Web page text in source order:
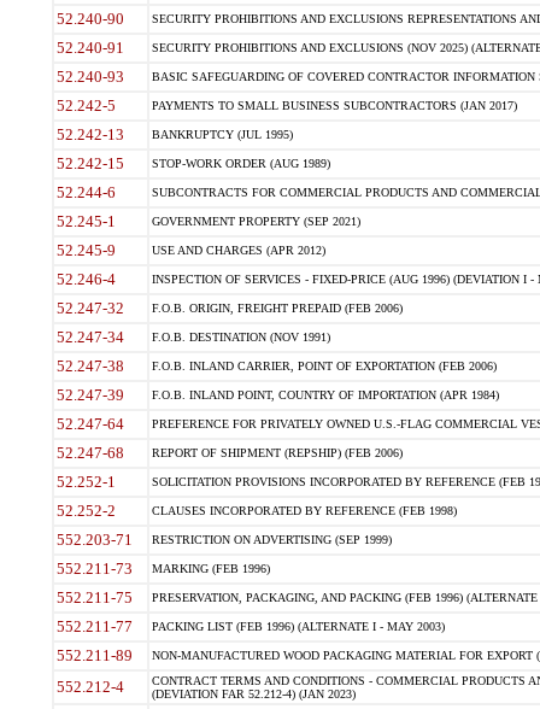
52.240-90 SECURITY PROHIBITIONS AND EXCLUSIONS REPRESENTATIONS
52.240-91 SECURITY PROHIBITIONS AND EXCLUSIONS (NOV 2025)
52.240-93 BASIC SAFEGUARDING OF COVERED CONTRACTOR INFORMATION
52.242-5 PAYMENTS TO SMALL BUSINESS SUBCONTRACTORS (JAN 2017)
52.242-13 BANKRUPTCY (JUL 1995)
52.242-15 STOP-WORK ORDER (AUG 1989)
52.244-6 SUBCONTRACTS FOR COMMERCIAL PRODUCTS AND
52.245-1 GOVERNMENT PROPERTY (SEP 2021)
52.245-9 USE AND CHARGES (APR 2012)
52.246-4 INSPECTION OF SERVICES - FIXED-PRICE (AUG 1996) (DEVIATION I -
52.247-32 F.O.B. ORIGIN, FREIGHT PREPAID (FEB 2006)
52.247-34 F.O.B. DESTINATION (NOV 1991)
52.247-38 F.O.B. INLAND CARRIER, POINT OF EXPORTATION (FEB 2006)
52.247-39 F.O.B. INLAND POINT, COUNTRY OF IMPORTATION (APR 1984)
52.247-64 PREFERENCE FOR PRIVATELY OWNED U.S.-FLAG COMMERCIAL
52.247-68 REPORT OF SHIPMENT (REPSHIP) (FEB 2006)
52.252-1 SOLICITATION PROVISIONS INCORPORATED BY REFERENCE (FEB
52.252-2 CLAUSES INCORPORATED BY REFERENCE (FEB 1998)
552.203-71 RESTRICTION ON ADVERTISING (SEP 1999)
552.211-73 MARKING (FEB 1996)
552.211-75 PRESERVATION, PACKAGING, AND PACKING (FEB 1996)
552.211-77 PACKING LIST (FEB 1996) (ALTERNATE I - MAY 2003)
552.211-89 NON-MANUFACTURED WOOD PACKAGING MATERIAL FOR EXPORT
552.212-4
CONTRACT TERMS AND CONDITIONS - COMMERCIAL PRODUCTS
(DEVIATION FAR 52.212-4) (JAN 2023)